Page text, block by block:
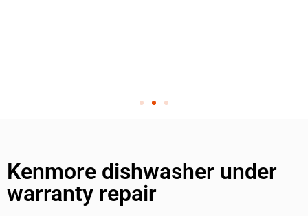
Kenmore dishwasher under
warranty repair